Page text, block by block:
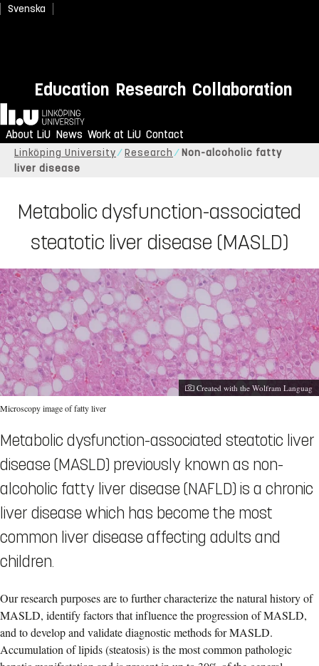
Svenska
Education Research Collaboration
Home
About LiU News Work at LiU Contact
Linköping University Research
Non-alcoholic fatty
liver disease
Metabolic dysfunction-associated
steatotic liver disease (MASLD)
Photographer:
Created with the Wolfram Languag
Microscopy image of fatty liver
Metabolic dysfunction-associated steatotic liver
disease (MASLD) previously known as non-
alcoholic fatty liver disease (NAFLD) is a chronic
liver disease which has become the most
common liver disease affecting adults and
children.
Our research purposes are to further characterize the natural history of
MASLD, identify factors that influence the progression of MASLD,
and to develop and validate diagnostic methods for MASLD.
Accumulation of lipids (steatosis) is the most common pathologic